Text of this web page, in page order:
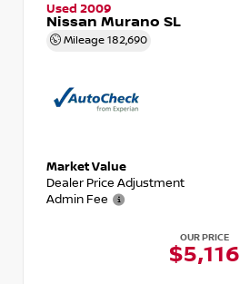
Used 2009
Nissan Murano SL
Mileage 182,690
Market Value
Dealer Price Adjustment
Admin Fee
OUR PRICE
$5,116